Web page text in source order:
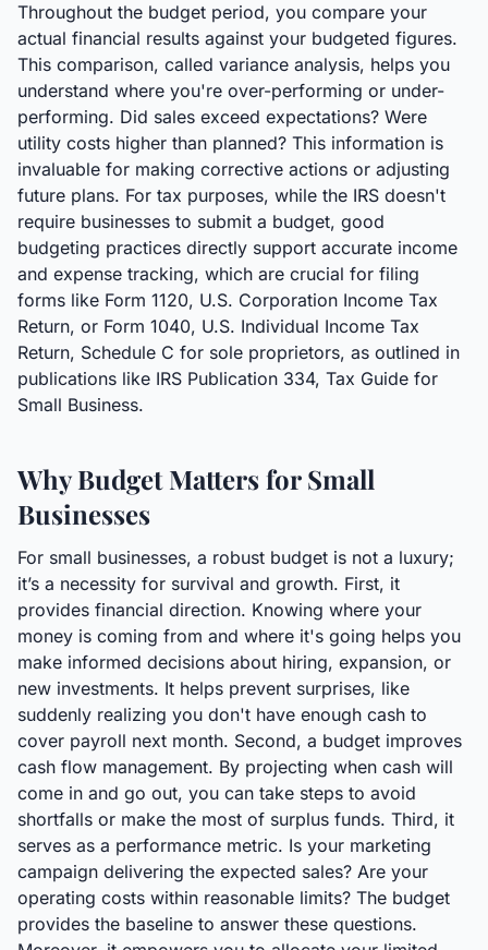
Throughout the budget period, you compare your
actual financial results against your budgeted figures.
This comparison, called variance analysis, helps you
understand where you're over-performing or under-
performing. Did sales exceed expectations? Were
utility costs higher than planned? This information is
invaluable for making corrective actions or adjusting
future plans. For tax purposes, while the IRS doesn't
require businesses to submit a budget, good
budgeting practices directly support accurate income
and expense tracking, which are crucial for filing
forms like Form 1120, U.S. Corporation Income Tax
Return, or Form 1040, U.S. Individual Income Tax
Return, Schedule C for sole proprietors, as outlined in
publications like IRS Publication 334, Tax Guide for
Small Business.
Why Budget Matters for Small
Businesses
For small businesses, a robust budget is not a luxury;
it’s a necessity for survival and growth. First, it
provides financial direction. Knowing where your
money is coming from and where it's going helps you
make informed decisions about hiring, expansion, or
new investments. It helps prevent surprises, like
suddenly realizing you don't have enough cash to
cover payroll next month. Second, a budget improves
cash flow management. By projecting when cash will
come in and go out, you can take steps to avoid
shortfalls or make the most of surplus funds. Third, it
serves as a performance metric. Is your marketing
campaign delivering the expected sales? Are your
operating costs within reasonable limits? The budget
provides the baseline to answer these questions.